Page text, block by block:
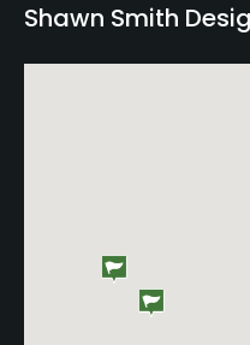
Shawn Smith